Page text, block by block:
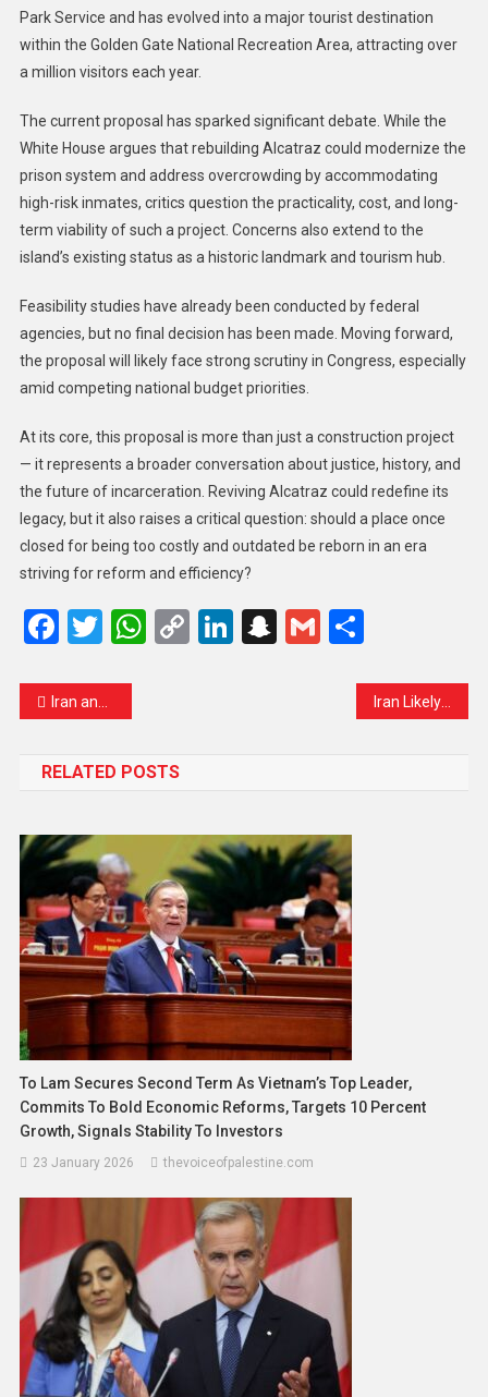
Park Service and has evolved into a major tourist destination
within the Golden Gate National Recreation Area, attracting over
a million visitors each year.
The current proposal has sparked significant debate. While the
White House argues that rebuilding Alcatraz could modernize the
prison system and address overcrowding by accommodating
high-risk inmates, critics question the practicality, cost, and long-
term viability of such a project. Concerns also extend to the
island’s existing status as a historic landmark and tourism hub.
Feasibility studies have already been conducted by federal
agencies, but no final decision has been made. Moving forward,
the proposal will likely face strong scrutiny in Congress, especially
amid competing national budget priorities.
At its core, this proposal is more than just a construction project
— it represents a broader conversation about justice, history, and
the future of incarceration. Reviving Alcatraz could redefine its
legacy, but it also raises a critical question: should a place once
closed for being too costly and outdated be reborn in an era
striving for reform and efficiency?
Facebook
Twitter
WhatsApp
CopyLinkedIn
Snapchat
GmailShare
Iran and Allies Strike US, Israel Targets as Middle East Conflict Escalates
RELATED POSTS
To Lam Secures Second Term As Vietnam’s Top Leader,
Commits To Bold Economic Reforms, Targets 10 Percent
Growth, Signals Stability To Investors
23 January 2026 thevoiceofpalestine.com